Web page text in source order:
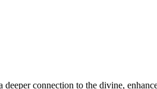
connection to the divine,